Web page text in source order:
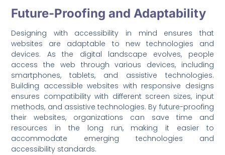
Future-Proofing and Adaptability
Designing with accessibility in mind ensures that
websites are adaptable to new technologies and
devices. As the digital landscape evolves, people
access the web through various devices, including
smartphones, tablets, and assistive technologies.
Building accessible websites with responsive designs
ensures compatibility with different screen sizes, input
methods, and assistive technologies. By future-proofing
their websites, organizations can save time and
resources in the long run, making it easier to
accommodate emerging technologies and
accessibility standards.